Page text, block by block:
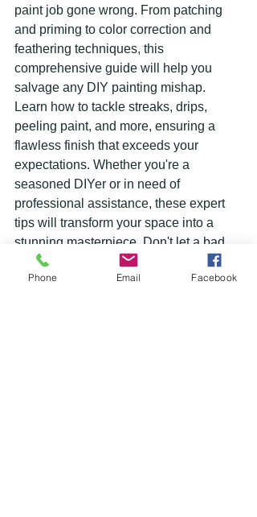
paint job gone wrong. From patching
and priming to color correction and
feathering techniques, this
comprehensive guide will help you
salvage any DIY painting mishap.
Learn how to tackle streaks, drips,
peeling paint, and more, ensuring a
flawless finish that exceeds your
expectations. Whether you're a
seasoned DIYer or in need of
professional assistance, these expert
tips will transform your space into a
stunning masterpiece. Don't let a bad
paint job ruin your home or business –
turn it around with these affordable and
Phone Email Facebook